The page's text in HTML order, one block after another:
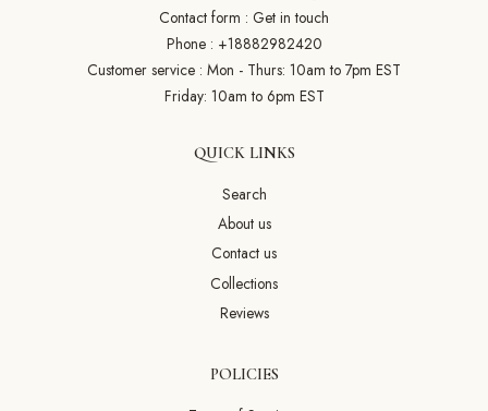
Contact form : Get in touch
Phone : +18882982420
Customer service : Mon - Thurs: 10am to 7pm EST
Friday: 10am to 6pm EST
QUICK LINKS
Search
About us
Contact us
Collections
Reviews
POLICIES